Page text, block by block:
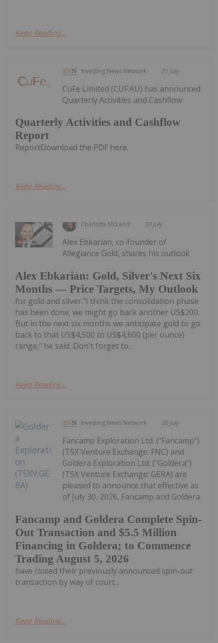
Keep Reading...
Investing News Network 31 July
Quarterly Activities and Cashflow
Report
CuFe Limited (CUF:AU) has announced
Quarterly Activities and Cashflow
ReportDownload the PDF here.
Keep Reading...
Charlotte McLeod 30 July
Alex Ebkarian: Gold, Silver's Next Six
Months — Price Targets, My Outlook
Alex Ebkarian, co-founder of
Allegiance Gold, shares his outlook
for gold and silver."I think the consolidation phase
has been done; we might go back another US$200.
But in the next six months we anticipate gold to go
back to that US$4,500 to US$4,600 (per ounce)
range," he said. Don't forget to...
Keep Reading...
Investing News Network 30 July
Fancamp and Goldera Complete Spin-
Out Transaction and $5.5 Million
Financing in Goldera; to Commence
Trading August 5, 2026
Fancamp Exploration Ltd. ("Fancamp")
(TSX Venture Exchange: FNC) and
Goldera Exploration Ltd. ("Goldera")
(TSX Venture Exchange: GERA) are
pleased to announce that effective as
of July 30, 2026, Fancamp and Goldera
have closed their previously announced spin-out
transaction by way of court...
Keep Reading...